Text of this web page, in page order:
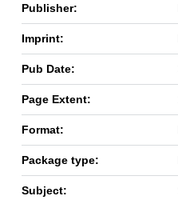
Publisher:
Imprint:
Pub Date:
Page Extent:
Format:
Package type:
Subject: